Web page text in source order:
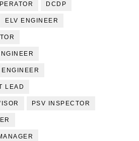
DCDP
ELV ENGINEER
ENGINEER
LEAD
PSV INSPECTOR